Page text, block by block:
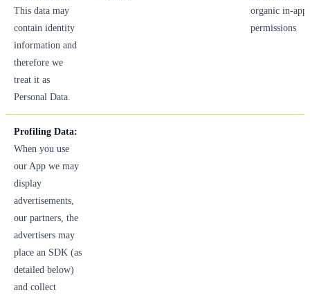
This data may
contain identity
information and
therefore we
treat it as
Personal Data.
organic in-app
permissions
Profiling Data:
When you use
our App we may
display
advertisements,
our partners, the
advertisers may
place an SDK (as
detailed below)
and collect